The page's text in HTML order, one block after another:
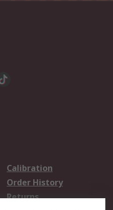
Calibration
Order History
Returns